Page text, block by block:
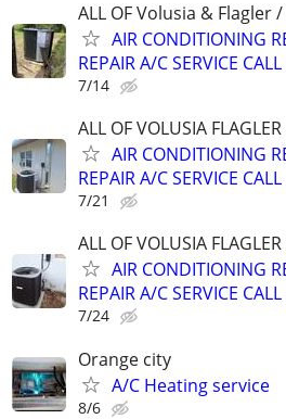
ALL OF Volusia & Flagler
AIR CONDITIONING
REPAIR A/C SERVICE
7/14
ALL OF VOLUSIA
AIR CONDITIONING
REPAIR A/C SERVICE
7/21
ALL OF VOLUSIA
AIR CONDITIONING
REPAIR A/C SERVICE
7/24
Orange city
A/C Heating service
8/6